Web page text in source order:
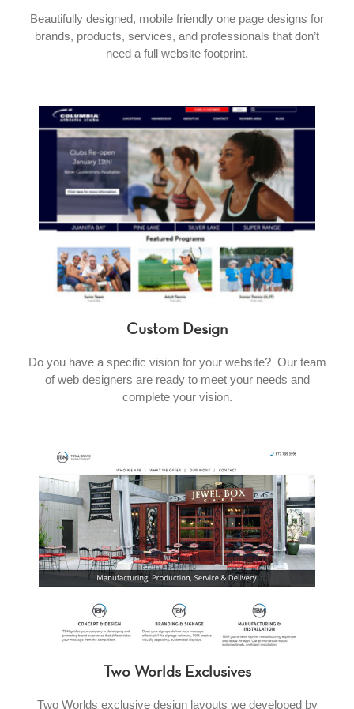
Beautifully designed, mobile friendly one page designs for
brands, products, services, and professionals that don’t
need a full website footprint.
Custom Design
Do you have a specific vision for your website? Our team
of web designers are ready to meet your needs and
complete your vision.
Two Worlds Exclusives
Two Worlds exclusive design layouts we developed by